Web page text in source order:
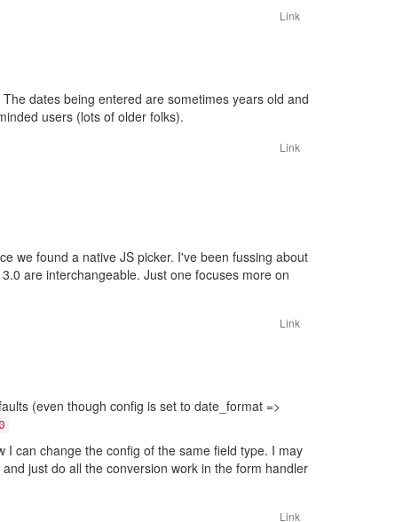
Link
dates being entered are sometimes years old and
users (lots of older folks).
Link
we found a native JS picker. I've been fussing about
are interchangeable. Just one focuses more on
Link
(even though config is set to date_format =>
can change the config of the same field type. I may
just do all the conversion work in the form handler
Link